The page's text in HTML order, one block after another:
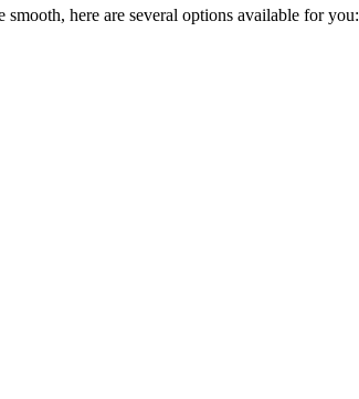
here are several options available for you: